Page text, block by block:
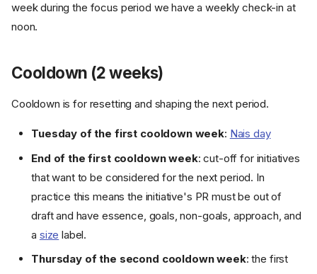
week during the focus period we have a weekly check-in at
noon.
Cooldown (2 weeks)
Cooldown is for resetting and shaping the next period.
Tuesday of the first cooldown week: Nais day
End of the first cooldown week: cut-off for initiatives
that want to be considered for the next period. In
practice this means the initiative's PR must be out of
draft and have essence, goals, non-goals, approach, and
a size label.
Thursday of the second cooldown week: the first